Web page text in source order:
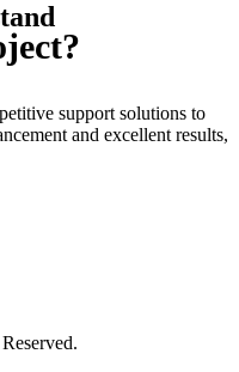
support solutions to
and excellent results,